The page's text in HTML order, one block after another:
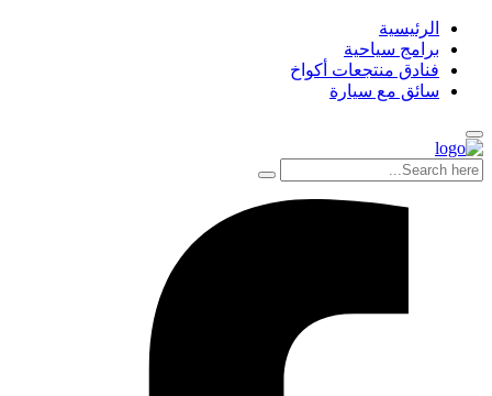
الرئيسية
برامج سياحية
فنادق منتجعات أكواخ
سائق مع سيارة